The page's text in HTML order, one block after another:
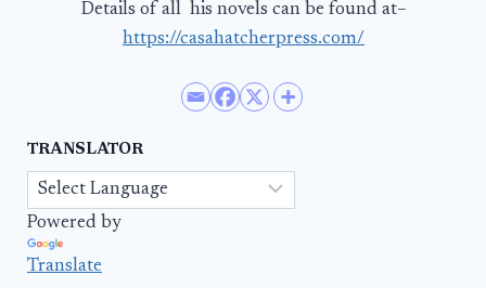
Details of all his novels can be found at–
https://casahatcherpress.com/
TRANSLATOR
Powered by
Translate